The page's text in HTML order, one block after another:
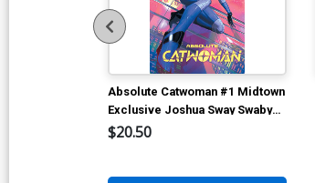
Absolute Catwoman #1 Midtown
Exclusive Joshua Sway Swaby
Variant Cover (DC All In)
$20.50